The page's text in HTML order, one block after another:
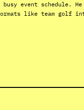
event schedule.
like team golf